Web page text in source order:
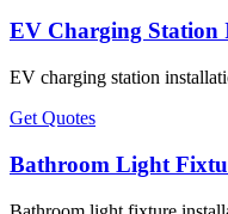
EV Charging Station
EV charging station
Get Quotes
Bathroom Light